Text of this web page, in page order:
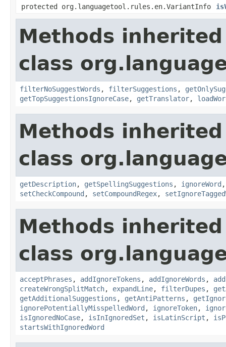
protected org.languagetool.rules.en.VariantInfo
Methods
class
filterNoSuggestWords , filterSuggestions ,
getTopSuggestionsIgnoreCase, getTranslator,
Methods
class
getDescription, getSpellingSuggestions , ignoreWord
setCheckCompound , setCompoundRegex,
Methods
class
acceptPhrases , addIgnoreTokens , addIgnoreWords ,
createWrongSplitMatch, expandLine, filterDupes ,
getAdditionalSuggestions , getAntiPatterns ,
ignorePotentiallyMisspelledWord , ignoreToken,
isIgnoredNoCase, isInIgnoredSet , isLatinScript ,
startsWithIgnoredWord